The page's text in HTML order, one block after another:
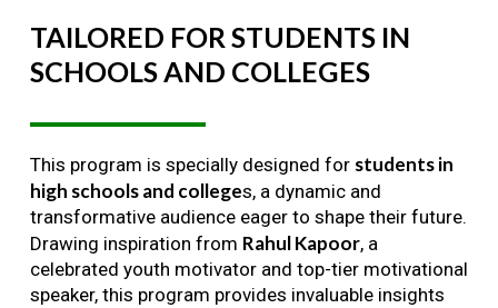
TAILORED FOR STUDENTS IN
SCHOOLSAND COLLEGES
This program is specially designed for students in
high schools and colleges, a dynamic and
transformative audience eager to shape their future.
Drawing inspiration from Rahul Kapoor, a
celebrated youth motivator and top-tier motivational
speaker, this program provides invaluable insights